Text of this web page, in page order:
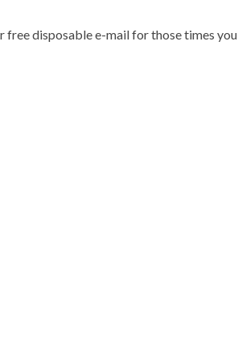
free disposable e-mail for those times you